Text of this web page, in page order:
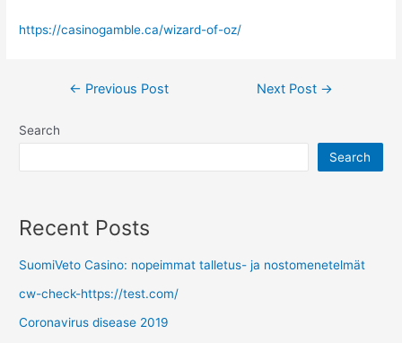
https://casinogamble.ca/wizard-of-oz/
← Previous Post Next Post →
Search
Search
Recent Posts
SuomiVeto Casino: nopeimmat talletus- ja nostomenetelmät
cw-check-https://test.com/
Coronavirus disease 2019